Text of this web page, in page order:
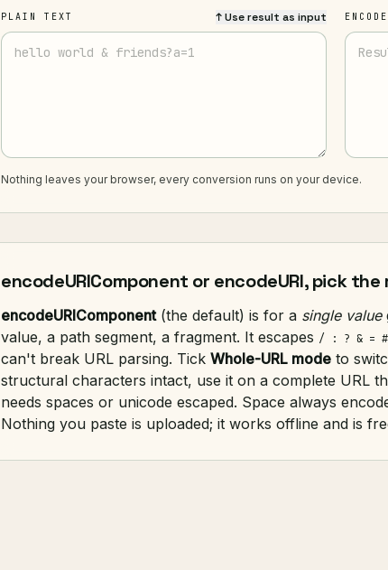
PLAIN TEXT ↑ Use result as input
Nothing leaves your browser, every conversion runs on your device.
encodeURIComponent or encodeURI, pick
encodeURIComponent(the default) is for a single value
value, a path segment, a fragment. It escapes / : ? & = #
can't break URL parsing. Tick Whole-URL mode to
structural characters intact, use it on a complete URL
needs spaces or unicode escaped. Space always
Nothing you paste is uploaded; it works offline and is